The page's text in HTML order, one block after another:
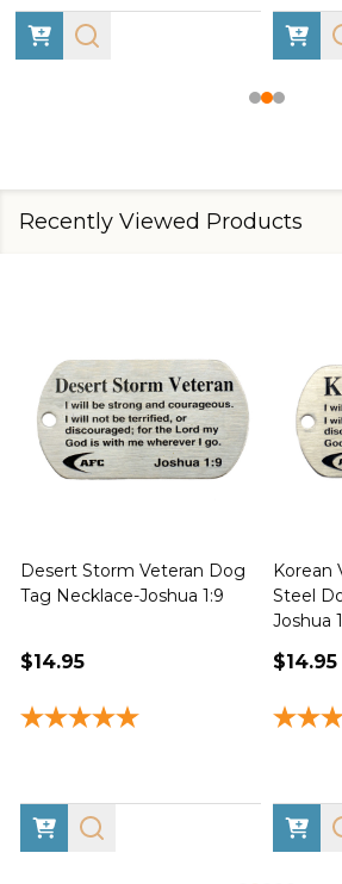
Recently Viewed Products
Desert Storm Veteran Dog
Tag Necklace-Joshua 1:9
$14.95
Korean
Steel
Joshua
$14.95